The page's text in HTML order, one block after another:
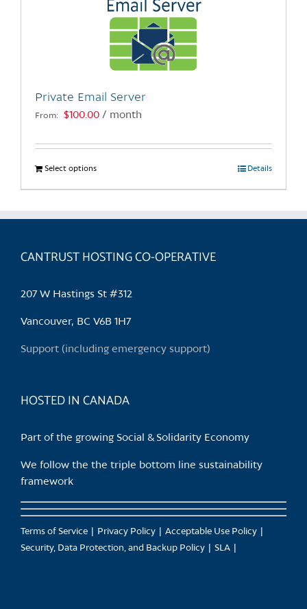
Private Email Server
From: $100.00 / month
Select optionsThis
product
multiple
The
chosen
the
Details
CANTRUST HOSTING CO-OPERATIVE
207 W Hastings St #312
Vancouver, BC V6B 1H7
Support (including emergency support)
HOSTED IN CANADA
Part of the growing Social & Solidarity Economy
We follow the the triple bottom line sustainability
framework
Terms of Service Privacy Policy
Acceptable Use Policy
Security, Data Protection, and Backup Policy
SLA